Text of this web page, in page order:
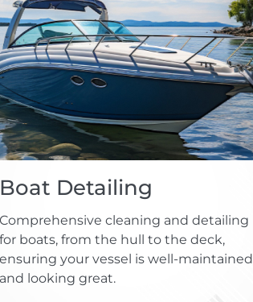
Boat Detailing
Comprehensive cleaning and detailing
for boats, from the hull to the deck,
ensuring your vessel is well-maintained
and looking great.